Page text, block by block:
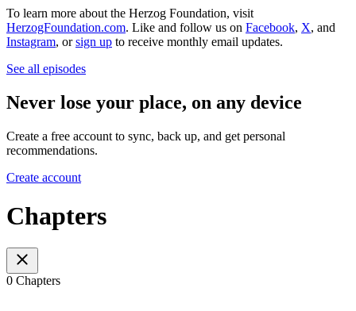
To learn more about the Herzog Foundation, visit
HerzogFoundation.com. Like and follow us on Facebook, X, and
Instagram, orsign up to receive monthly email updates.
See all episodes
Never lose your place, on any device
Create a free account to sync, back up, and get personal
recommendations.
Create account
Chapters
0 Chapters